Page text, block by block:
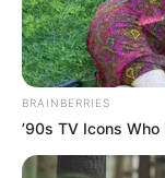
Nagy Feró
BRAINBERRIES
’90s TV Icons